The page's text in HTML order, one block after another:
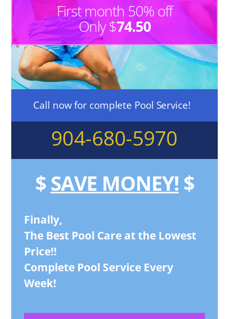
First month 50% off
Only $74.50
Call now for complete Pool Service!
904-680-5970
$SAVE MONEY! $
Finally,
The Best Pool Care at the Lowest
Price!!
Complete Pool Service Every
Week!